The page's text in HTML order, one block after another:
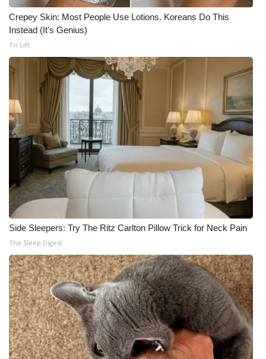
Crepey Skin: Most People Use Lotions. Koreans Do This
Instead (It's Genius)
Tri Lift
Side Sleepers: Try The Ritz Carlton Pillow Trick for Neck Pain
The Sleep Digest